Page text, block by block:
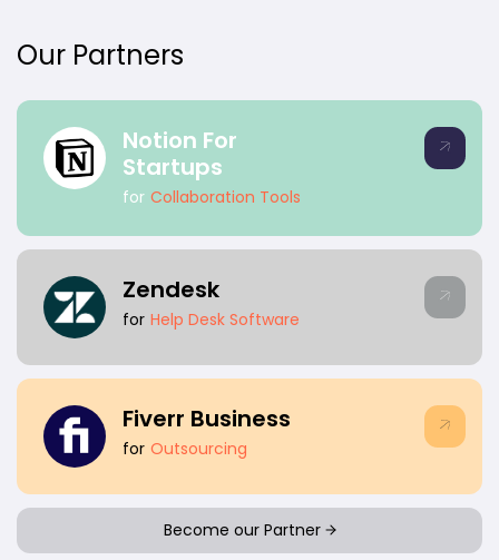
Our Partners
Notion For
Startups
for Collaboration Tools
Zendesk
for Help Desk Software
Fiverr Business
for Outsourcing
Become our Partner